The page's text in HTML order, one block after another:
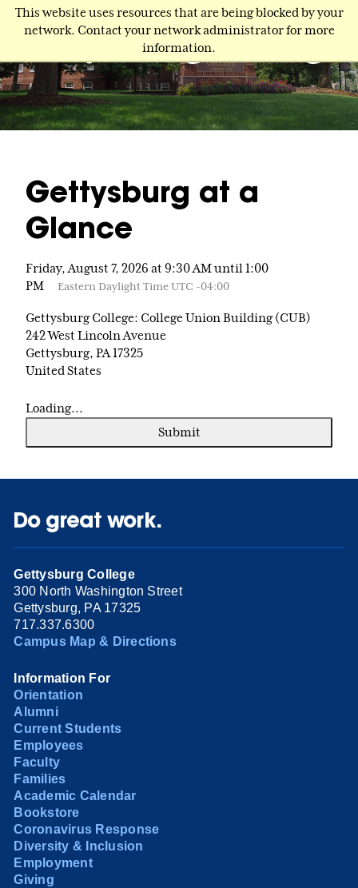
This website uses resources that are being blocked by your
network. Contact your network administrator for more
information.
Skip
content
Gettysburg at a
Glance
Friday, August 7, 2026 at 9:30 AM until 1:00
PM
Eastern Daylight Time UTC -04:00
Gettysburg College: College Union Building (CUB)
242 West Lincoln Avenue
Gettysburg, PA 17325
United States
Loading...
Submit
Do great work.
Gettysburg College
300 North Washington Street
Gettysburg, PA 17325
717.337.6300
Campus Map & Directions
Information For
Orientation
Alumni
Current Students
Employees
Faculty
Families
Academic Calendar
Bookstore
Coronavirus Response
Diversity & Inclusion
Employment
Giving